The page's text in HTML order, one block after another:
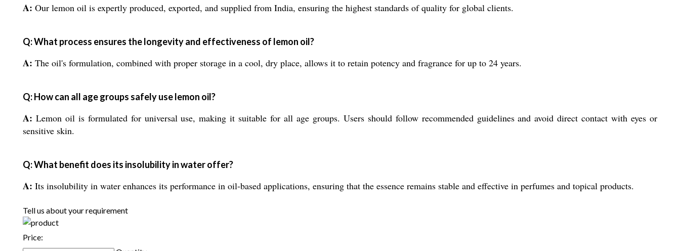
A: Our lemon oil is expertly produced, exported, and supplied from India, ensuring the highest standards of quality for global clients.
Q: What process ensures the longevity and effectiveness of lemon oil?
A: The oil's formulation, combined with proper storage in a cool, dry place, allows it to retain potency and fragrance for up to 24 years.
Q: How can all age groups safely use lemon oil?
A: Lemon oil is formulated for universal use, making it suitable for all age groups. Users should follow recommended guidelines and avoid direct contact with eyes or
sensitive skin.
Q: What benefit does its insolubility in water offer?
A: Its insolubility in water enhances its performance in oil-based applications, ensuring that the essence remains stable and effective in perfumes and topical products.
Tell us about your requirement
Price: